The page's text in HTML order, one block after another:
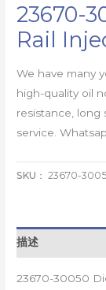
23670-
Rail
We have many
high-quality oil
resistance, long
service.
SKU：23670-
描述
23670-30050